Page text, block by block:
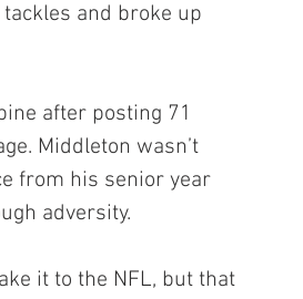
and broke up
after posting 71
Middleton wasn’t
from his senior year
adversity.
it to the NFL, but that